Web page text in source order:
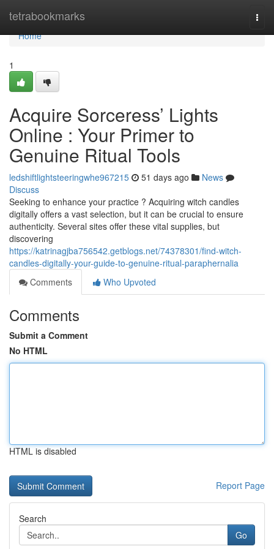
tetrabookmarks
Home
Home
1
Acquire Sorceress’ Lights
Online : Your Primer to
Genuine Ritual Tools
ledshiftlightsteeringwhe967215 51 days ago
News
Discuss
Seeking to enhance your practice ? Acquiring witch candles
digitally offers a vast selection, but it can be crucial to ensure
authenticity. Several sites offer these vital supplies, but
discovering
https://katrinagjba756542.getblogs.net/74378301/find-witch-
candles-digitally-your-guide-to-genuine-ritual-paraphernalia
Comments
Who Upvoted
Comments
Submit a Comment
No HTML
HTML is disabled
Report Page
Search
Go